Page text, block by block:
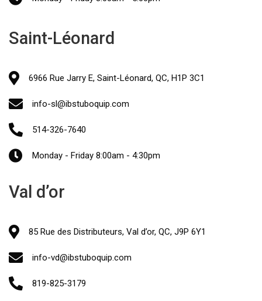
Saint-Léonard
6966 Rue Jarry E, Saint-Léonard, QC, H1P 3C1
info-sl@ibstuboquip.com
514-326-7640
Monday - Friday 8:00am - 4:30pm
Val d’or
85 Rue des Distributeurs, Val d’or, QC, J9P 6Y1
info-vd@ibstuboquip.com
819-825-3179